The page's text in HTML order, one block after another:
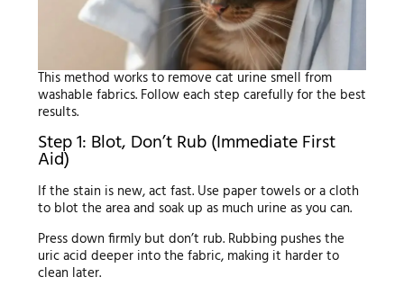
This method works to remove cat urine smell from
washable fabrics. Follow each step carefully for the best
results.
Step 1: Blot, Don’t Rub (Immediate First
Aid)
If the stain is new, act fast. Use paper towels or a cloth
to blot the area and soak up as much urine as you can.
Press down firmly but don’t rub. Rubbing pushes the
uric acid deeper into the fabric, making it harder to
clean later.